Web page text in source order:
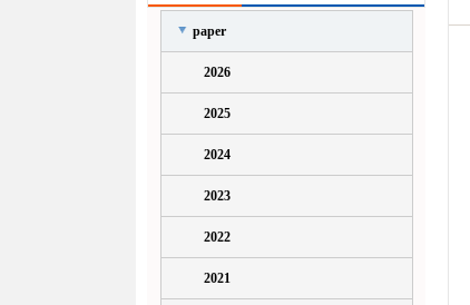
paper
2026
2025
2024
2023
2022
2021